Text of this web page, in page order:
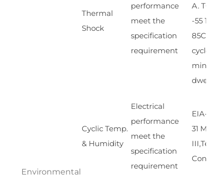
Environmental
Thermal
Shock
performance
meet the
specification
requirement
A. TC-1.
-55 10
85C,100
cycles,
min,
dwells
Cyclic Temp.
& Humidity
Electrical
performance
meet the
specification
requirement
EIA-
31
III,Test
Cond A